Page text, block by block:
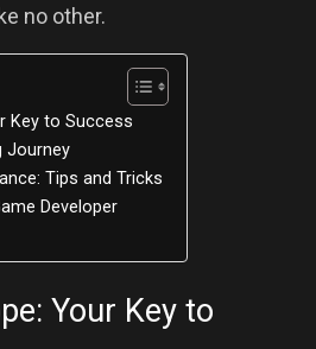
no other.
Key to Success
Journey
Tips and Tricks
Developer
Your Key to